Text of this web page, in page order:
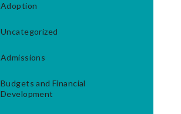
Adoption
Uncategorized
Admissions
Budgets and Financial
Development